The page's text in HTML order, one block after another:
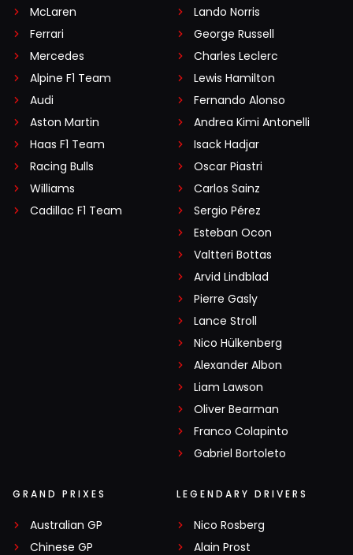
McLaren
Ferrari
Mercedes
Alpine F1 Team
Audi
Aston Martin
Haas F1 Team
Racing Bulls
Williams
Cadillac F1 Team
Lando Norris
George Russell
Charles Leclerc
Lewis Hamilton
Fernando Alonso
Andrea Kimi Antonelli
Isack Hadjar
Oscar Piastri
Carlos Sainz
Sergio Pérez
Esteban Ocon
Valtteri Bottas
Arvid Lindblad
Pierre Gasly
Lance Stroll
Nico Hülkenberg
Alexander Albon
Liam Lawson
Oliver Bearman
Franco Colapinto
Gabriel Bortoleto
GRAND PRIXES
Australian GP
Chinese GP
LEGENDARY DRIVERS
Nico Rosberg
Alain Prost